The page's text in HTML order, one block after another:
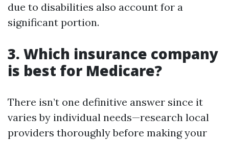
due to disabilities also account for a
significant portion.
3. Which insurance company
is best for Medicare?
There isn’t one definitive answer since it
varies by individual needs—research local
providers thoroughly before making your